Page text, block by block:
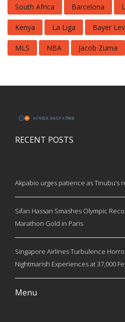
South Africa Barcelona
Kenya La Liga Bayer
MLS NBA Jacob Zuma
RECENT POSTS
Akpabio urges patience as Tinubu’s
Sifan Hassan Smashes Olympic
Marathon Gold in Paris
Singapore Airlines Turbulence
Nightmarish Experiences at 37,000
Menu